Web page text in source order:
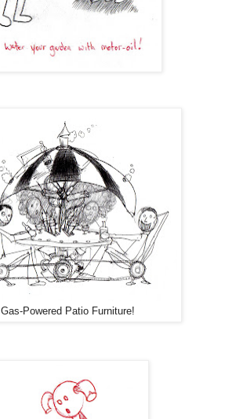
Gas-Powered Patio Furniture!